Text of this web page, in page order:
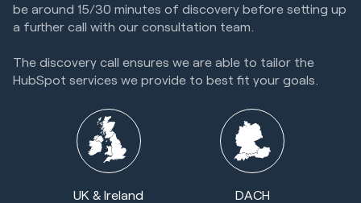
be around 15/30 minutes of discovery before setting up
a further call with our consultation team.
The discovery call ensures we are able to tailor the
HubSpot services we provide to best fit your goals.
UK & Ireland DACH